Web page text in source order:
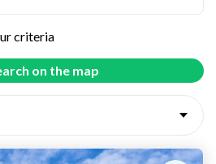
criteria
on the map